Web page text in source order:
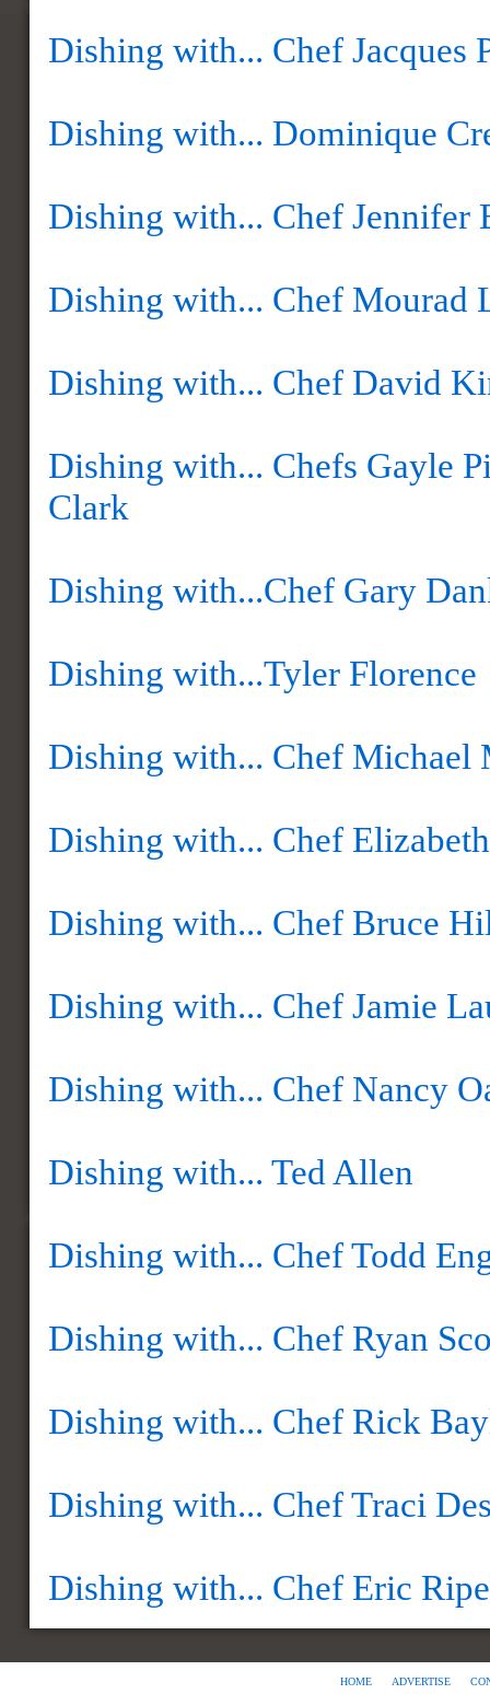
Dishing with... Chef Jacques
Dishing with... Dominique
Dishing with... Chef Jennifer
Dishing with... Chef Mourad
Dishing with... Chef David
Dishing with... Chefs Gayle
Clark
Dishing with...Chef Gary
Dishing with...Tyler Florence
Dishing with... Chef Michael
Dishing with... Chef
Dishing with... Chef Bruce
Dishing with... Chef Jamie
Dishing with... Chef Nancy
Dishing with... Ted Allen
Dishing with... Chef Todd
Dishing with... Chef Ryan
Dishing with... Chef Rick
Dishing with... Chef Traci
Dishing with... Chef Eric
HOME ADVERTISE